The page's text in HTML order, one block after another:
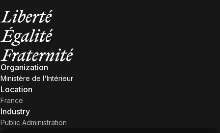
Organization
Ministère de l'Intérieur
Location
France
Industry
Public Administration